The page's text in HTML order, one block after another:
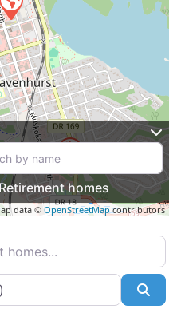
data ©OpenStreetMap contributors
homes